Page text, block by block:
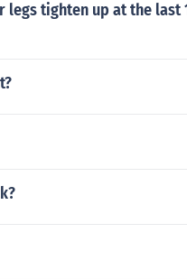
legs tighten up at the last